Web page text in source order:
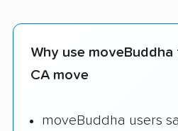
Why use
CA move
moveBuddha users